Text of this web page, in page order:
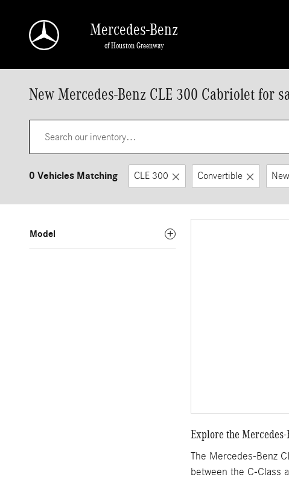
Mercedes-Benz
of Houston Greenway
New Mercedes-Benz CLE 300 Cabriolet for
0 Vehicles Matching CLE 300 Convertible New
Model
Explore the
The Mercedes-Benz
between the C-Class